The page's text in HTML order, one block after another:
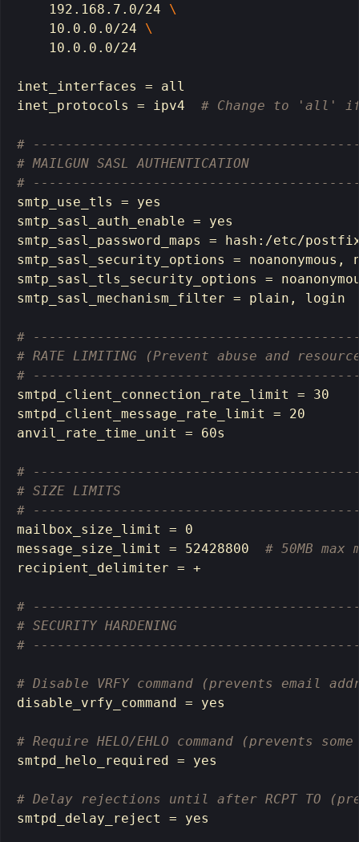
    192.168.7.0/24
\
    10.0.0.0/24
\
    10.0.0.0/24
inet_interfaces = all
inet_protocols = ipv4 # Change to 'all' if
#
# MAILGUN SASL AUTHENTICATION
#
smtp_use_tls =
smtp_sasl_auth_enable =
smtp_sasl_password_maps = hash :/etc/
smtp_sasl_security_options =
smtp_sasl_tls_security_options =
smtp_sasl_mechanism_filter = plain, login
#
# RATE LIMITING (Prevent abuse and
#
smtpd_client_connection_rate_limit = 30
smtpd_client_message_rate_limit = 20
anvil_rate_time_unit = 60s
#
# SIZE LIMITS
#
mailbox_size_limit = 0
message_size_limit = 52428800 # 50MB max
recipient_delimiter = +
#
# SECURITY HARDENING
#
# Disable VRFY command (prevents email
disable_vrfy_command = yes
# Require HELO/EHLO command (prevents
smtpd_helo_required = yes
# Delay rejections until after RCPT TO
smtpd_delay_reject = yes